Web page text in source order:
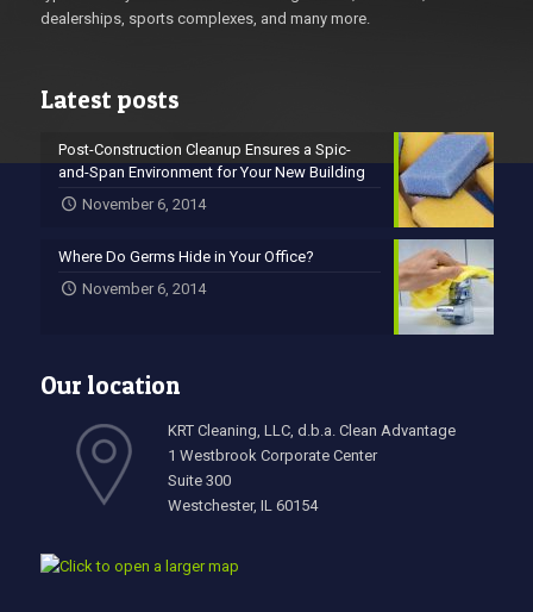
dealerships, sports complexes, and many more.
Latest posts
Post-Construction Cleanup Ensures a Spic-
and-Span Environment for Your New Building
November 6, 2014
Where Do Germs Hide in Your Office?
November 6, 2014
Our location
KRT Cleaning, LLC, d.b.a. Clean Advantage
1 Westbrook Corporate Center
Suite 300
Westchester, IL 60154